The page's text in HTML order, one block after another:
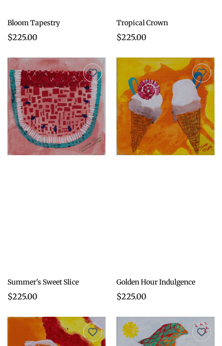
Bloom Tapestry
$225.00
Tropical Crown
$225.00
Summer's Sweet Slice
$225.00
Golden Hour Indulgence
$225.00